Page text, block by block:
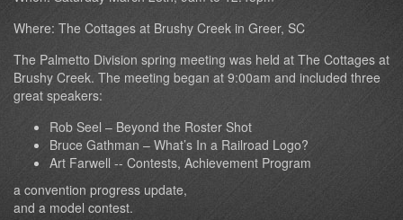
Where: The Cottages at Brushy Creek in Greer, SC
The Palmetto Division spring meeting was held at The Cottages at
Brushy Creek. The meeting began at 9:00am and included three
great speakers:
Rob Seel – Beyond the Roster Shot
Bruce Gathman – What’s In a Railroad Logo?
Art Farwell -- Contests, Achievement Program
a convention progress update,
and a model contest.